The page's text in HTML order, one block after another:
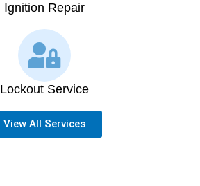
Ignition Repair
Lockout Service
View All Services